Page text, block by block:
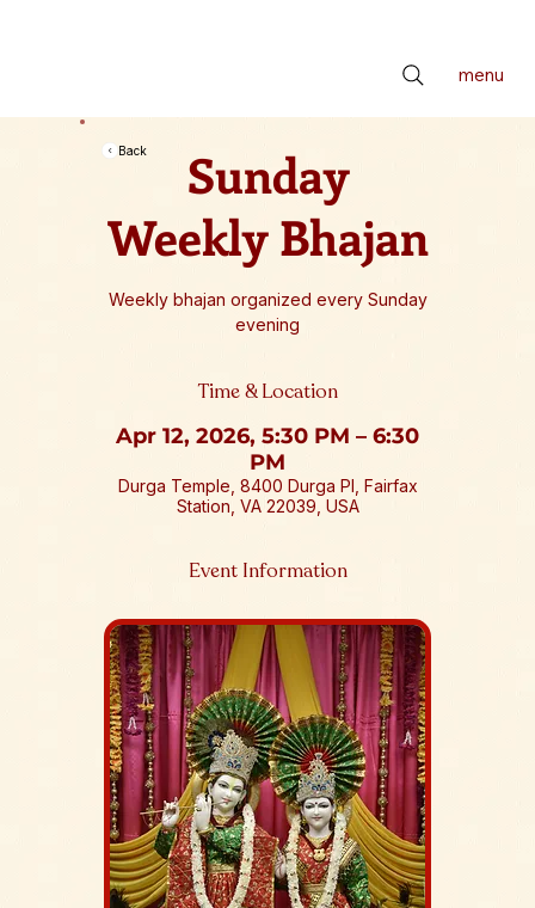
menu
Sunday
Weekly Bhajan
Weekly bhajan organized every Sunday
evening
Time & Location
Apr 12, 2026, 5:30 PM – 6:30
PM
Durga Temple, 8400 Durga Pl, Fairfax
Station, VA 22039, USA
Event Information
Back